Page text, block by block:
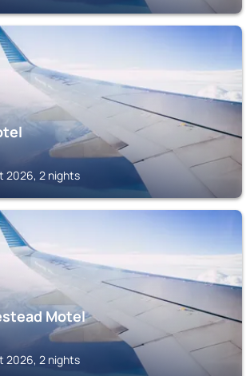
2026, 2 nights
Motel
2026, 2 nights